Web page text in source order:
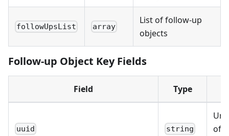
followUpsList array
List of follow-up
objects
Follow-up Object Key Fields
Field Type
uuid string
of